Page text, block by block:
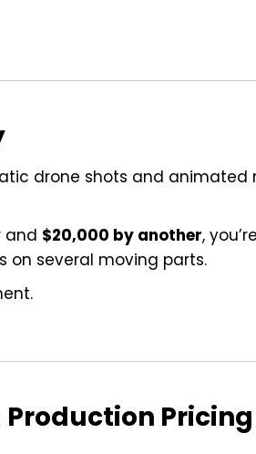
drone shots and animated
and $20,000 by another,
on several moving parts.
Pricing